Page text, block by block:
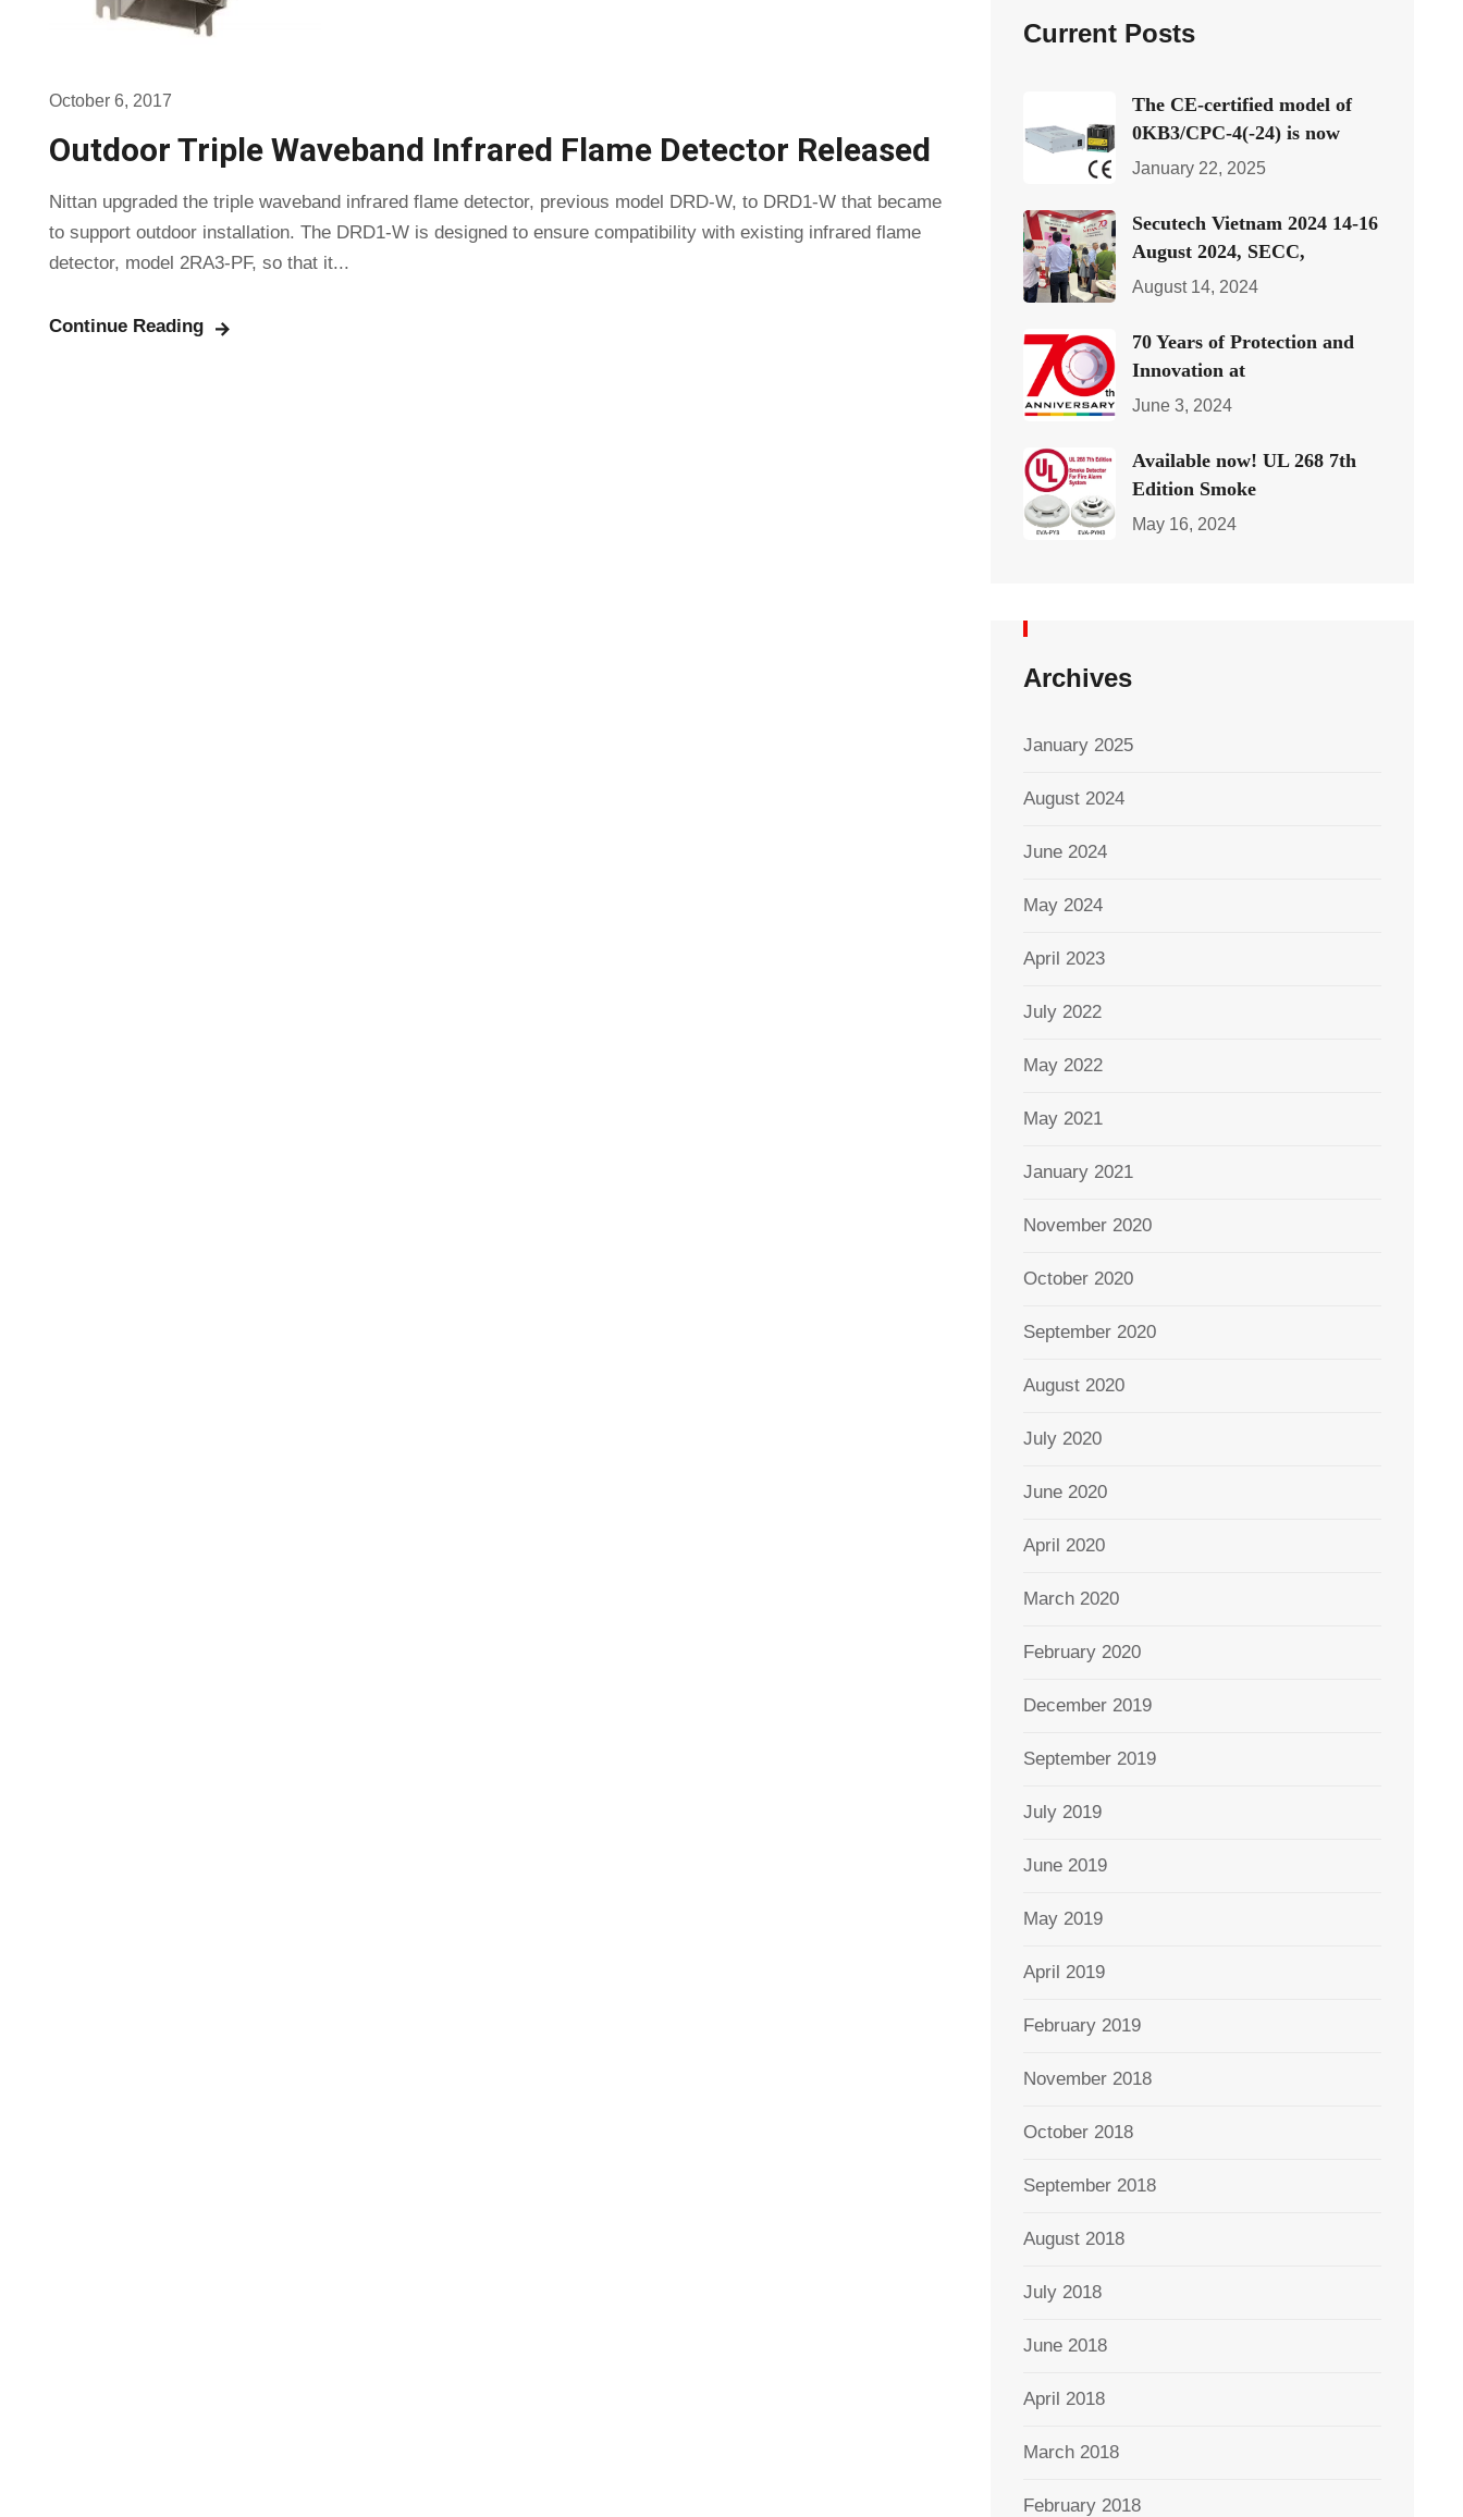
October 6, 2017
Outdoor Triple Waveband Infrared Flame Detector Released
Nittan upgraded the triple waveband infrared flame detector, previous model DRD-W, to DRD1-W that became
to support outdoor installation. The DRD1-W is designed to ensure compatibility with existing infrared flame
detector, model 2RA3-PF, so that it...
Continue Reading
Current Posts
The CE-certified model of
0KB3/CPC-4(-24) is now
January 22, 2025
Secutech Vietnam 2024 14-16
August 2024, SECC,
August 14, 2024
70 Years of Protection and
Innovation at
June 3, 2024
Available now! UL 268 7th
Edition Smoke
May 16, 2024
Archives
January 2025
August 2024
June 2024
May 2024
April 2023
July 2022
May 2022
May 2021
January 2021
November 2020
October 2020
September 2020
August 2020
July 2020
June 2020
April 2020
March 2020
February 2020
December 2019
September 2019
July 2019
June 2019
May 2019
April 2019
February 2019
November 2018
October 2018
September 2018
August 2018
July 2018
June 2018
April 2018
March 2018
February 2018